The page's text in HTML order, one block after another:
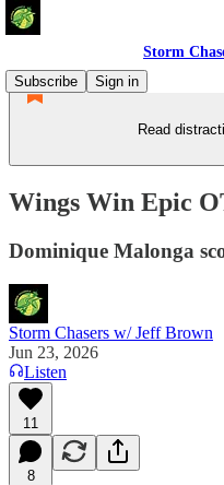
Storm
Subscribe
Sign in
Read
Wings Win Epic
Dominique Malonga
Storm Chasers w/ Jeff Brown
Jun 23, 2026
Listen
11
8